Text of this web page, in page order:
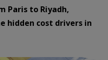
Paris to Riyadh,
hidden cost drivers in